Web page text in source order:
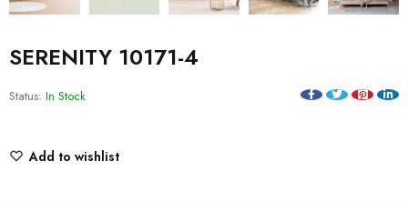
SERENITY 10171-4
Status: In Stock
Add to wishlist